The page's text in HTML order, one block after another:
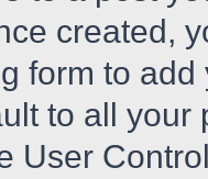
created,
form to
to all
User